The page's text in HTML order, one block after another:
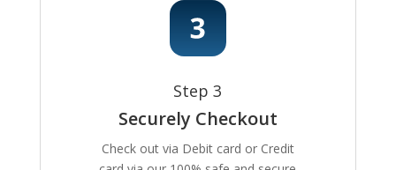
Step 3
Securely Checkout
Check out via Debit card or Credit